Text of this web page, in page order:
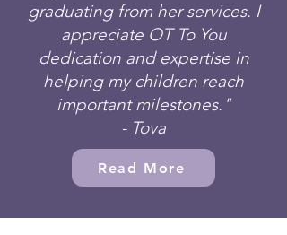
graduating from her services. I
appreciate OT To You
dedication and expertise in
helping my children reach
important milestones."
- Tova
Read More